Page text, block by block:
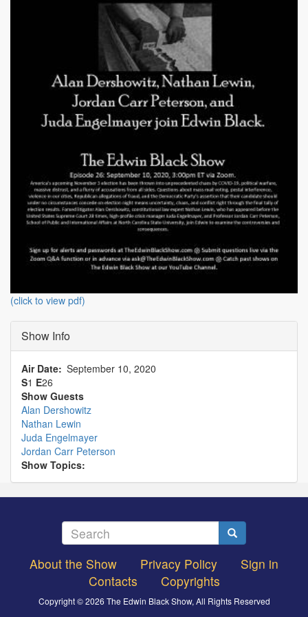
(click to view pdf)
Show Info
Air Date September 10, 2020
S1 E26
Show Guests
Alan Dershowitz
Nathan Lewin
Juda Engelmayer
Jordan Carr Peterson
Show Topics:
Search
menu
About the Show Privacy Policy
Sign in
Contacts
Copyrights
Copyright © 2026 The Edwin Black Show, All Rights Reserved